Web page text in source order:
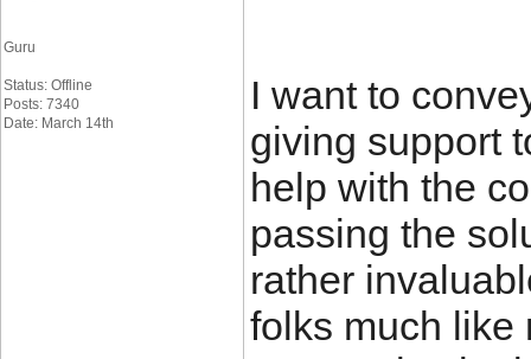
Guru
Status: Offline
Posts: 7340
Date: March 14th
I want to
giving support
help with the
passing the
rather
folks much like